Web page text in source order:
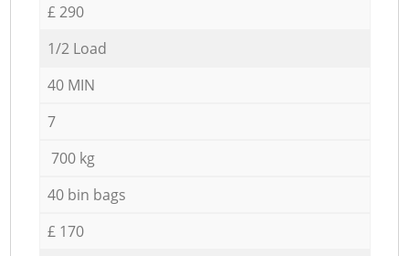
£ 290
1/2 Load
40 MIN
7
700 kg
40 bin bags
£ 170